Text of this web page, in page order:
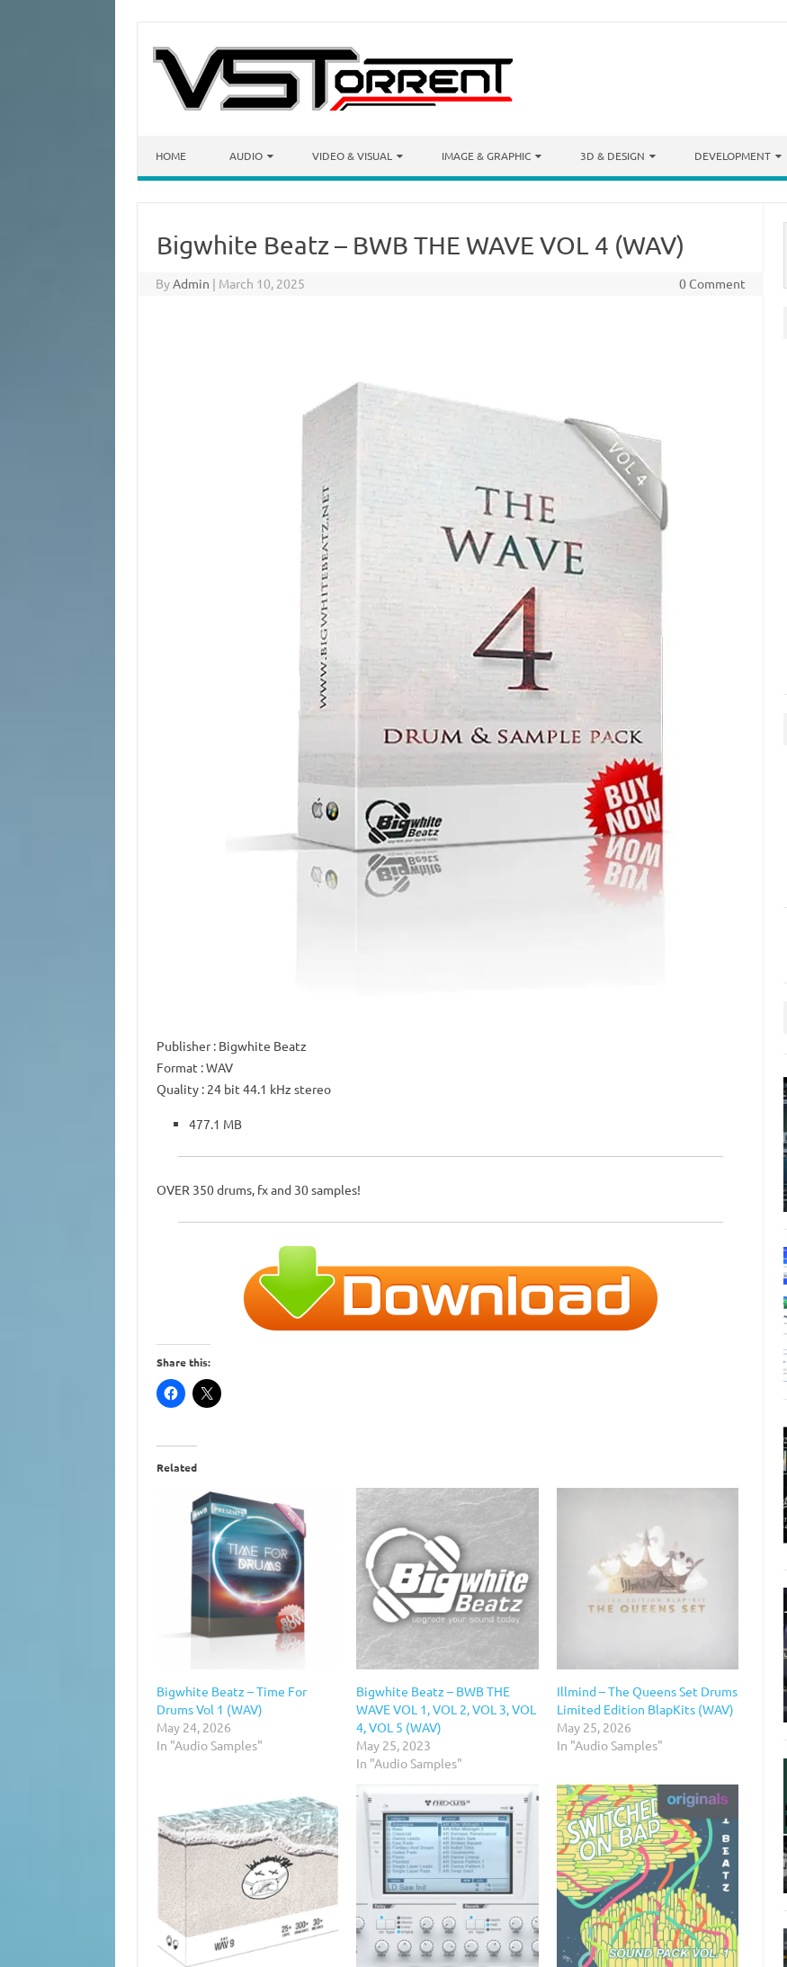
HOME AUDIO VIDEO & VISUAL IMAGE & GRAPHIC 3D & DESIGN DEVELOPMENT
Bigwhite Beatz – BWB THE WAVE VOL 4 (WAV)
ByAdmin | March 10, 2025 0 Comment
Publisher: Bigwhite Beatz
Format : WAV
Quality: 24 bit 44.1 kHz stereo
477.1 MB
OVER 350 drums, fx and 30 samples!
Share this:
Related
Bigwhite Beatz – Time For
Drums Vol 1 (WAV)
May 24, 2026
In "Audio Samples"
Bigwhite Beatz – BWB THE
WAVE VOL 1, VOL 2, VOL 3, VOL
4, VOL 5 (WAV)
May 25, 2023
In "Audio Samples"
Illmind – The Queens Set Drums
Limited Edition BlapKits (WAV)
May 25, 2026
In "Audio Samples"